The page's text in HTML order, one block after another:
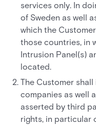
services only. In
of Sweden as well
which the
those countries, in
Intrusion Panel(s)
located.
The Customer
companies as well
asserted by third
rights, in particular